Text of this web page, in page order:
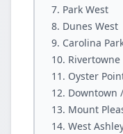
Park West
Dunes West
Carolina
Rivertowne
Oyster
Downtown
Mount
West